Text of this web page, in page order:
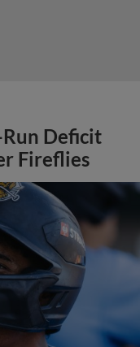
Run Deficit
Fireflies